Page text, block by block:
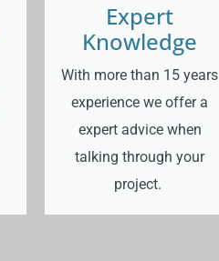
Expert
Knowledge
With more than 15 years
experience we offer a
expert advice when
talking through your
project.